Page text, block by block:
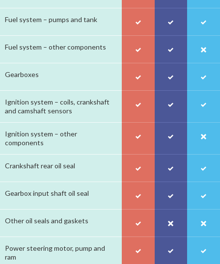
Fuel system – pumps and tank
Fuel system – other components
Gearboxes
Ignition system – coils, crankshaft
and camshaft sensors
Ignition system – other
components
Crankshaft rear oil seal
Gearbox input shaft oil seal
Other oil seals and gaskets
Power steering motor, pump and
ram